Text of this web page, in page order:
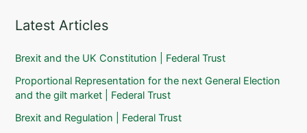
Latest Articles
Brexit and the UK Constitution | Federal Trust
Proportional Representation for the next General Election
and the gilt market | Federal Trust
Brexit and Regulation | Federal Trust